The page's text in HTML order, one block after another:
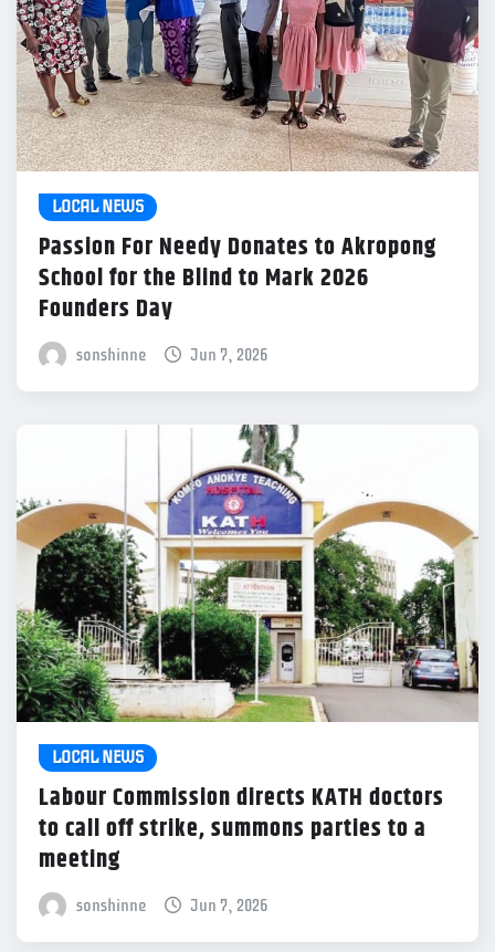
LOCAL NEWS
Passion For Needy Donates to Akropong
School for the Blind to Mark 2026
Founders Day
sonshinne Jun 7, 2026
LOCAL NEWS
Labour Commission directs KATH doctors
to call off strike, summons parties to a
meeting
sonshinne Jun 7, 2026